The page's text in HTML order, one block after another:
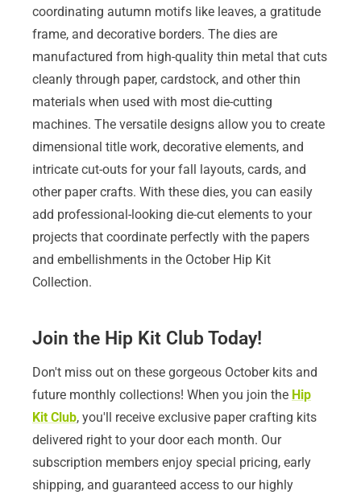
coordinating autumn motifs like leaves, a gratitude
frame, and decorative borders. The dies are
manufactured from high-quality thin metal that cuts
cleanly through paper, cardstock, and other thin
materials when used with most die-cutting
machines. The versatile designs allow you to create
dimensional title work, decorative elements, and
intricate cut-outs for your fall layouts, cards, and
other paper crafts. With these dies, you can easily
add professional-looking die-cut elements to your
projects that coordinate perfectly with the papers
and embellishments in the October Hip Kit
Collection.
Join the Hip Kit Club Today!
Don't miss out on these gorgeous October kits and
future monthly collections! When you join the Hip
Kit Club, you'll receive exclusive paper crafting kits
delivered right to your door each month. Our
subscription members enjoy special pricing, early
shipping, and guaranteed access to our highly